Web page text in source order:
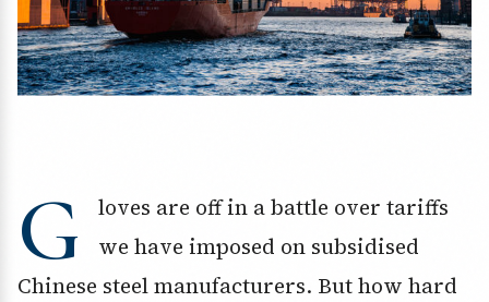
G
loves are off in a battle over tariffs
we have imposed on subsidised
Chinese steel manufacturers. But how hard